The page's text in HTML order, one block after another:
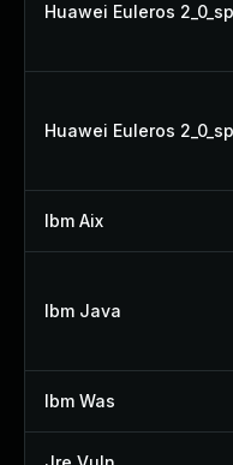
Huawei Euleros
Huawei Euleros
Ibm Aix
Ibm Java
Ibm Was